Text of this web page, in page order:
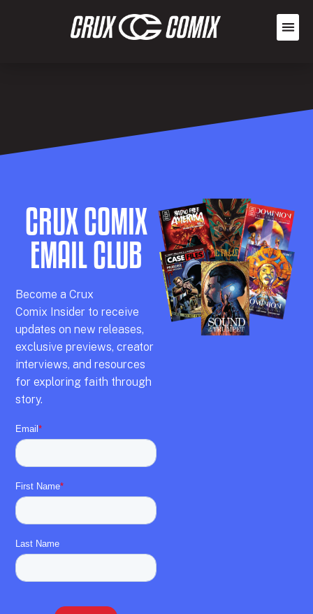
CRUX COMIX
EMAIL CLUB
Become aCrux
Comix Insider to receive
updates on new releases,
exclusive previews,creator
interviews, and resources
for exploring faith through
story.